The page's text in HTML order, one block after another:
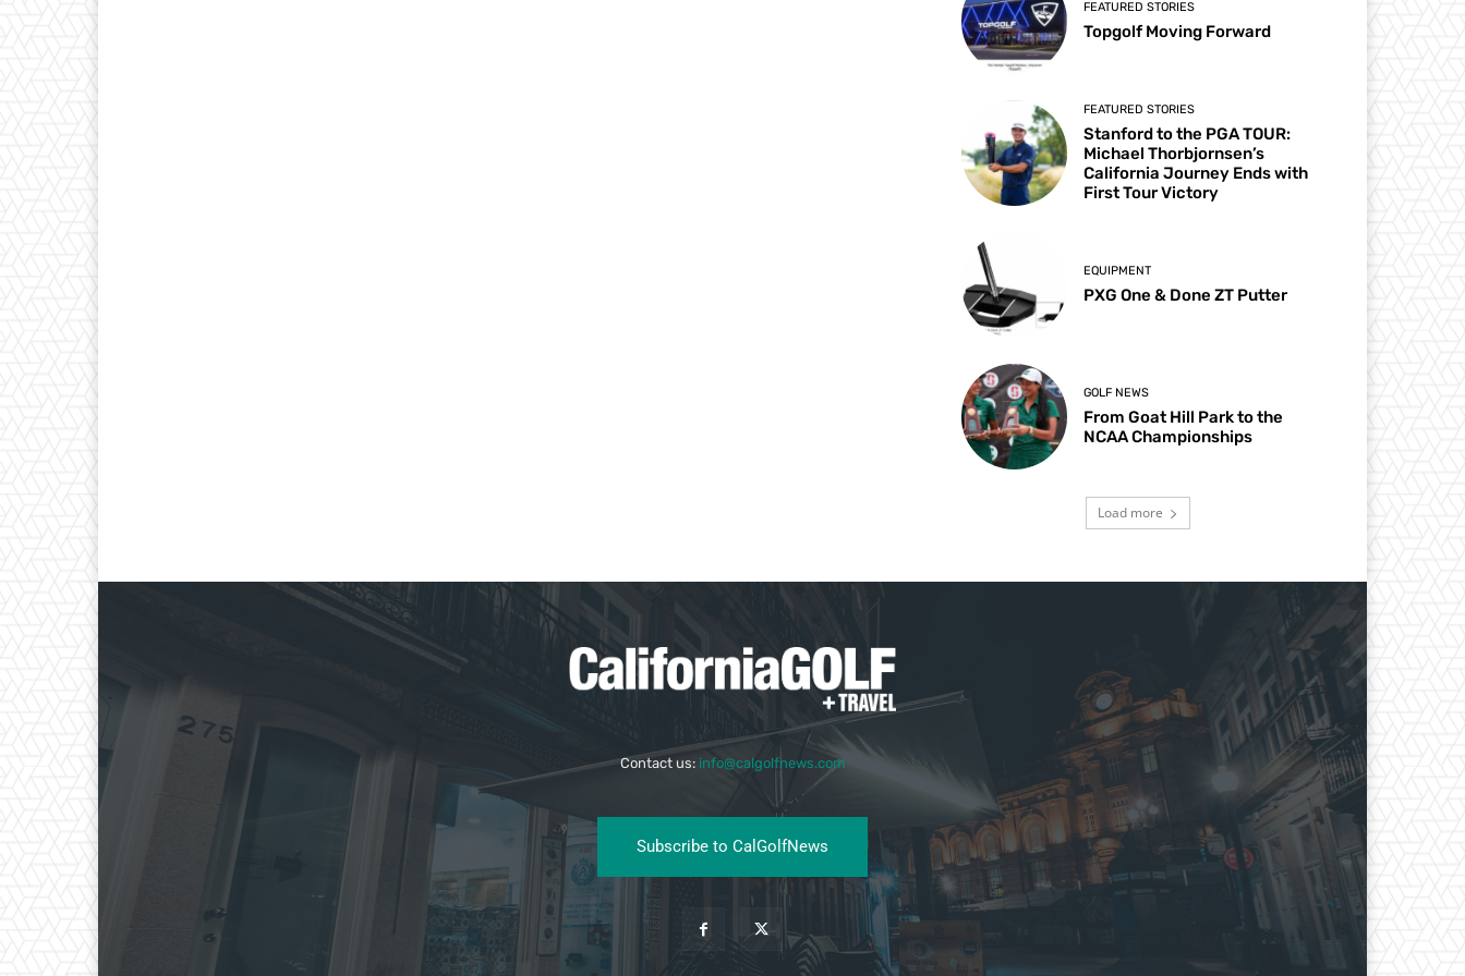
FEATURED STORIES
Topgolf Moving Forward
FEATURED STORIES
Stanford to the PGA TOUR:
Michael Thorbjornsen’s
California Journey Ends with
First Tour Victory
EQUIPMENT
PXG One & Done ZT Putter
GOLF NEWS
From Goat Hill Park to the
NCAA Championships
Load more
Contact us: info@calgolfnews.com
Subscribe to CalGolfNews